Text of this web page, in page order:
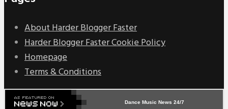
About Harder Blogger Faster
Harder Blogger Faster Cookie Policy
Homepage
Terms & Conditions
Dance Music News 24/7